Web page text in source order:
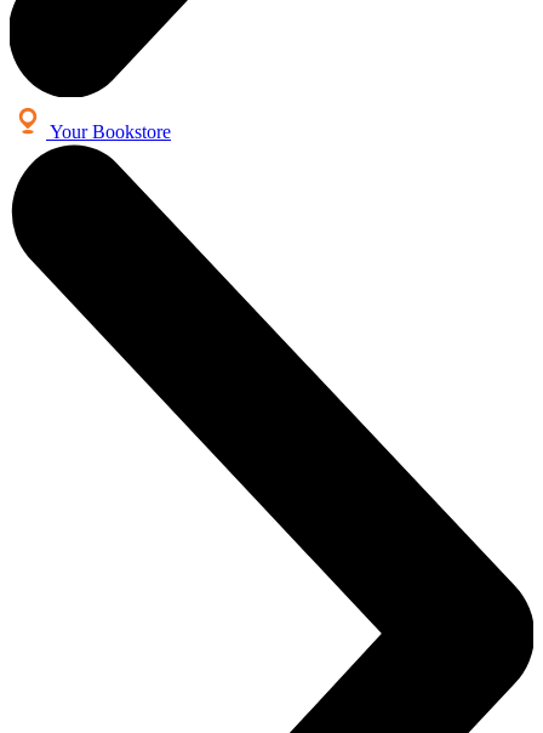
Your Bookstore